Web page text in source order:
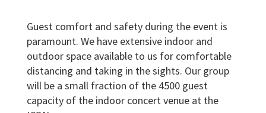
Guest comfort and safety during the event is
paramount. We have extensive indoor and
outdoor space available to us for comfortable
distancing and taking in the sights. Our group
will be a small fraction of the 4500 guest
capacity of the indoor concert venue at the